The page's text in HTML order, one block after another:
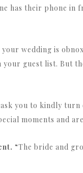
has their phone in
wedding is
guest list. But
ask you to kindly
moments and
“The bride and